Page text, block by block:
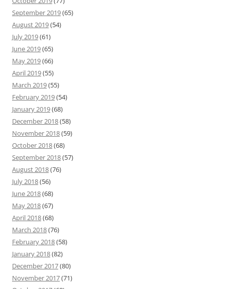
September 2019(65)
August 2019(54)
July 2019(61)
June 2019(65)
May 2019(66)
April 2019(55)
March 2019(55)
February 2019(54)
January 2019(68)
December 2018(58)
November 2018(59)
October 2018(68)
September 2018(57)
August 2018(76)
July 2018(56)
June 2018(68)
May 2018(67)
April 2018(68)
March 2018(76)
February 2018(58)
January 2018(82)
December 2017(80)
November 2017(71)